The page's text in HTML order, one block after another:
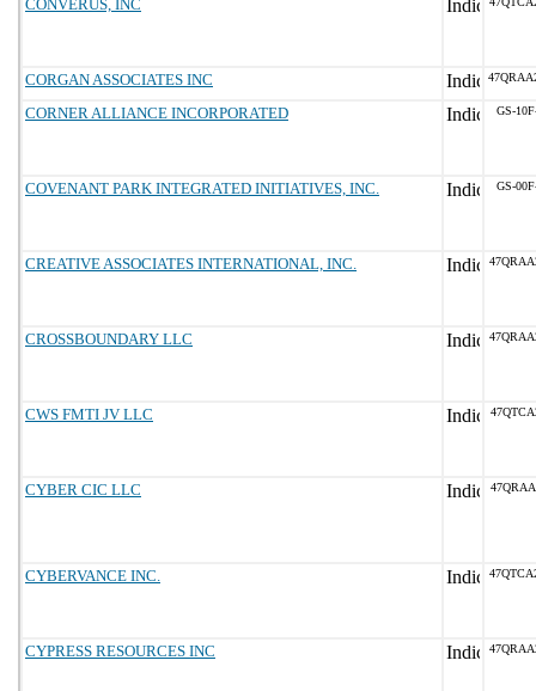
CONVERUS, INC
CORGAN ASSOCIATES INC
CORNER ALLIANCE INCORPORATED GS-
COVENANT PARK INTEGRATED INITIATIVES, INC. GS-
CREATIVE ASSOCIATES INTERNATIONAL, INC.
CROSSBOUNDARY LLC
CWS FMTI JV LLC
CYBER CIC LLC
CYBERVANCE INC.
CYPRESS RESOURCES INC